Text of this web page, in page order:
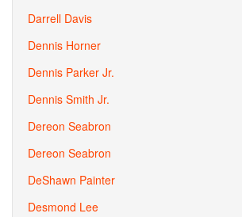
Darrell Davis
Dennis Horner
Dennis Parker Jr.
Dennis Smith Jr.
Dereon Seabron
Dereon Seabron
DeShawn Painter
Desmond Lee